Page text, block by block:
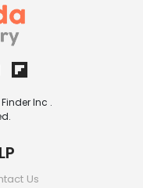
Inc .
Us